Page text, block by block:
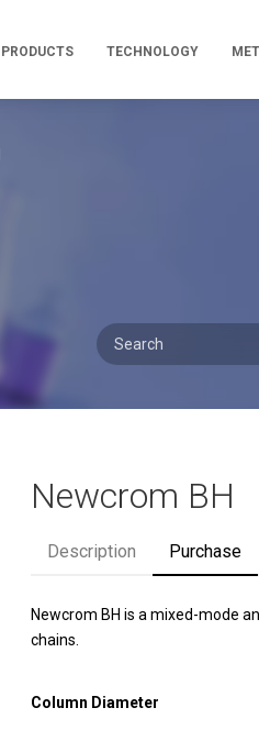
PRODUCTS TECHNOLOGY
Newcrom BH
Description Purchase
Newcrom BH is a mixed-mode
chains.
Column Diameter